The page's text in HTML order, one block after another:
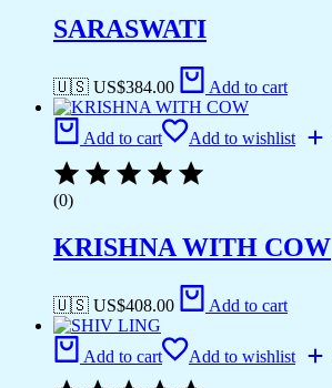
SARASWATI
🇺🇸 US$384.00 Add to cart
Add to cart Add to wishlist
(0)
KRISHNA WITH COW
🇺🇸 US$408.00 Add to cart
Add to cart Add to wishlist